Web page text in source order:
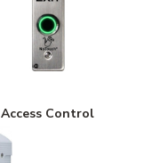
Access Control